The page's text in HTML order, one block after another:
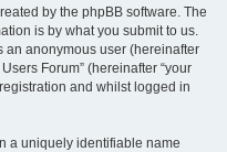
by the phpBB software. The
is by what you submit to us.
an anonymous user (hereinafter
Forum” (hereinafter “your
and whilst logged in
a uniquely identifiable name